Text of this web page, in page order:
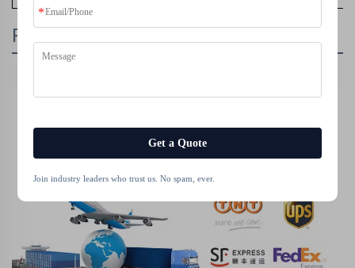
Packing & Delivery
Get a Quote
Join industry leaders who trust us. No spam, ever.